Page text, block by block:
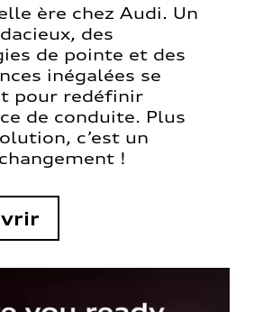
ère chez Audi. Un
des
de pointe et des
inégalées se
pour redéfinir
de conduite. Plus
c’est un
!